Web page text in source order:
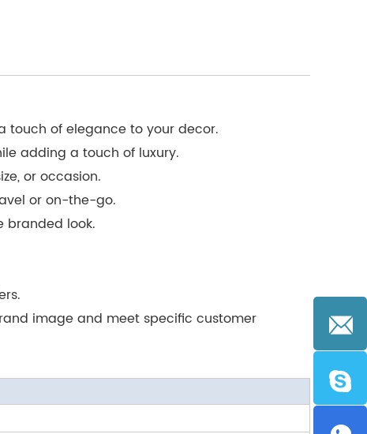
touch of elegance to your decor.
adding a touch of luxury.
or occasion.
or on-the-go.
branded look.
image and meet specific customer